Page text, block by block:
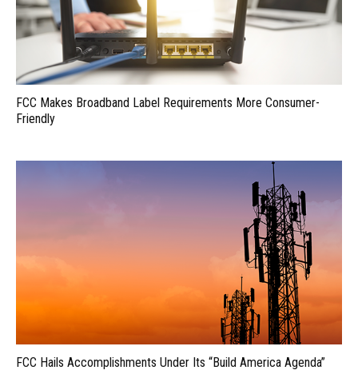
FCC Makes Broadband Label Requirements More Consumer-
Friendly
FCC Hails Accomplishments Under Its “Build America Agenda”